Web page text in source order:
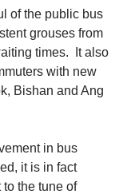
of the public bus
grouses from
times. It also
with new
Bishan and Ang
in bus
it is in fact
the tune of